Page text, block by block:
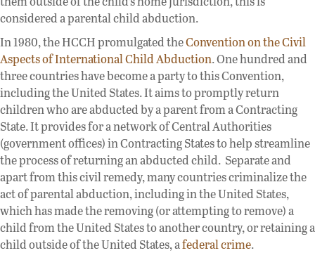
considered a parental child abduction.
In 1980, the HCCH promulgated theConvention on the Civil
Aspects of International Child Abduction. One hundred and
three countries have become a party to this Convention,
including the United States. It aims to promptly return
children who are abducted by a parent from a Contracting
State. It provides for a network of Central Authorities
(government offices) in Contracting States to help streamline
the process of returning an abducted child. Separate and
apart from this civil remedy, many countries criminalize the
act of parental abduction, including in the United States,
which has made the removing (or attempting to remove) a
child from the United States to another country, or retaining a
child outside of the United States, afederal crime.